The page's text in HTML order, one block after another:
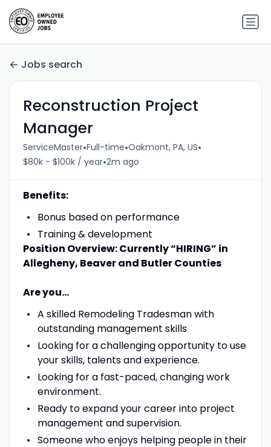
Jobs search
Reconstruction Project
Manager
ServiceMaster•Full-time•Oakmont, PA, US•
$80k - $100k / year•2m ago
Benefits:
Bonus based on performance
Training & development
Position Overview: Currently “HIRING” in
Allegheny, Beaver and Butler Counties
Are you...
A skilled Remodeling Tradesman with
outstanding management skills
Looking for a challenging opportunity to use
your skills, talents and experience.
Looking for a fast-paced, changing work
environment.
Ready to expand your career into project
management and supervision.
Someone who enjoys helping people in their